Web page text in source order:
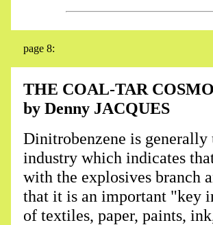
page 8:
THE COAL-TAR
by Denny JACQUES
Dinitrobenzene is generally
industry which indicates
with the explosives branch
that it is an important "key
of textiles, paper, paints,